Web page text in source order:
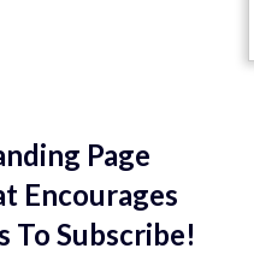
Page
Encourages
To Subscribe!